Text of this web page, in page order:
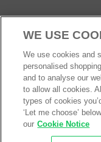
Social Media
WE USE
We use cookies and
personalised
and to analyse our
to allow all cookies.
types of cookies
‘Let me choose’
our Cookie Notice